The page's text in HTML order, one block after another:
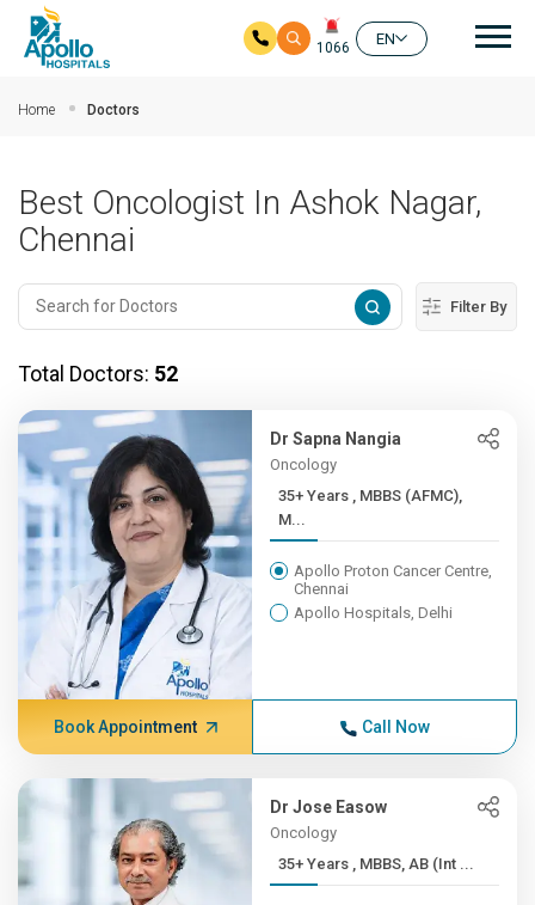
1066
EN
Home Doctors
Best Oncologist In Ashok Nagar,
Chennai
Filter By
Total Doctors: 52
Dr Sapna Nangia
Oncology
35+ Years , MBBS (AFMC),
M...
Apollo Proton Cancer Centre,
Chennai
Apollo Hospitals, Delhi
Book Appointment Call Now
Dr Jose Easow
Oncology
35+ Years , MBBS, AB (Int ...